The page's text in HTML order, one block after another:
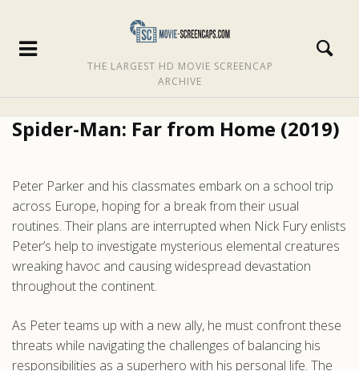
THE LARGEST HD MOVIE SCREENCAP
ARCHIVE
Spider-Man: Far from Home (2019)
Peter Parker and his classmates embark on a school trip
across Europe, hoping for a break from their usual
routines. Their plans are interrupted when Nick Fury enlists
Peter’s help to investigate mysterious elemental creatures
wreaking havoc and causing widespread devastation
throughout the continent.
As Peter teams up with a new ally, he must confront these
threats while navigating the challenges of balancing his
responsibilities as a superhero with his personal life. The